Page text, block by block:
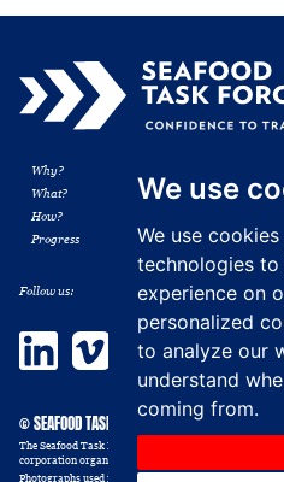
We use
We use
technologies
experience on
personalized
to analyze our
understand
coming from.
Why?
What?
How?
Progress
Follow us:
LinkedIn Vimeo
© SEAFOOD TASK FORCE 2014 - 2026
The Seafood Task Force, formerly the Shrimp
corporation organized in the USA as a 501 (c) (6) trade
Photographs used in this website are illustrative and